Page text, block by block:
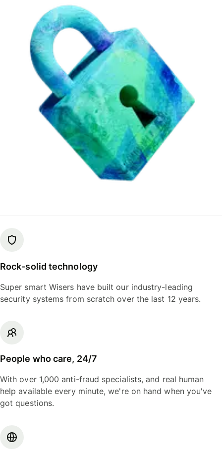
Rock-solid technology
Super smart Wisers have built our industry-leading
security systems from scratch over the last 12 years.
People who care, 24/7
With over 1,000 anti-fraud specialists, and real human
help available every minute, we're on hand when you've
got questions.